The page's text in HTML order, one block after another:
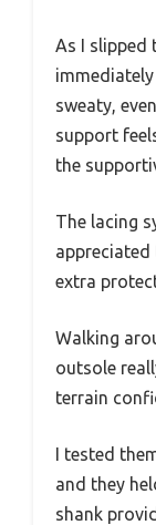
As I slipped
sweaty,
support
the
The lacing
extra
Walking
outsole
terrain
I tested
and they
shank